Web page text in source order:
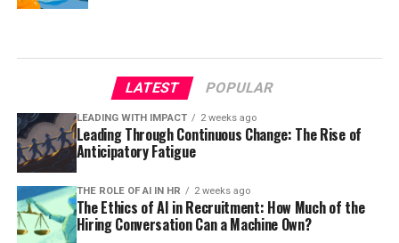
LATEST POPULAR
LEADING WITH IMPACT 2 weeks ago
Leading Through Continuous Change: The Rise of
Anticipatory Fatigue
THE ROLE OF AI IN HR 2 weeks ago
The Ethics of AI in Recruitment: How Much of the
Hiring Conversation Can a Machine Own?